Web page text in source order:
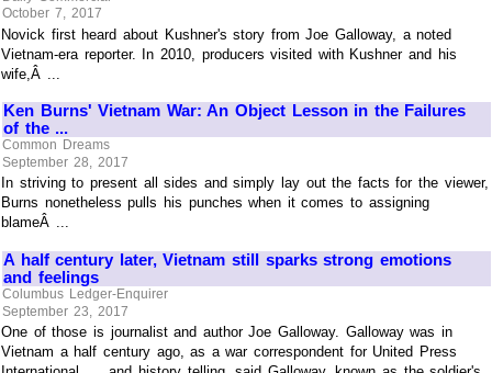
October 7, 2017
Novick first heard about Kushner's story from Joe Galloway, a noted
Vietnam-era reporter. In 2010, producers visited with Kushner and his
wife,Â ...
Ken Burns' Vietnam War: An Object Lesson in the Failures
of the ...
Common Dreams
September 28, 2017
In striving to present all sides and simply lay out the facts for the viewer,
Burns nonetheless pulls his punches when it comes to assigning
blameÂ ...
A half century later, Vietnam still sparks strong emotions
and feelings
Columbus Ledger-Enquirer
September 23, 2017
One of those is journalist and author Joe Galloway. Galloway was in
Vietnam a half century ago, as a war correspondent for United Press